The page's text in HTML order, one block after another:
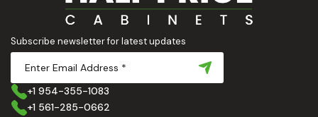
Subscribe newsletter for latest updates
+1 954-355-1083
+1 561-285-0662